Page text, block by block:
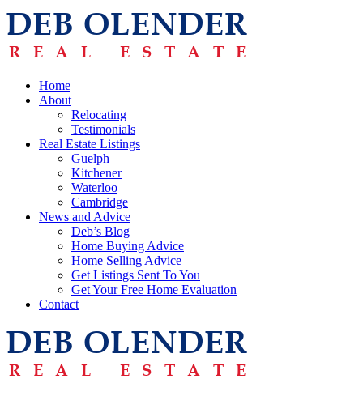
Home
About
Relocating
Testimonials
Real Estate Listings
Guelph
Kitchener
Waterloo
Cambridge
News and Advice
Deb’s Blog
Home Buying Advice
Home Selling Advice
Get Listings Sent To You
Get Your Free Home Evaluation
Contact